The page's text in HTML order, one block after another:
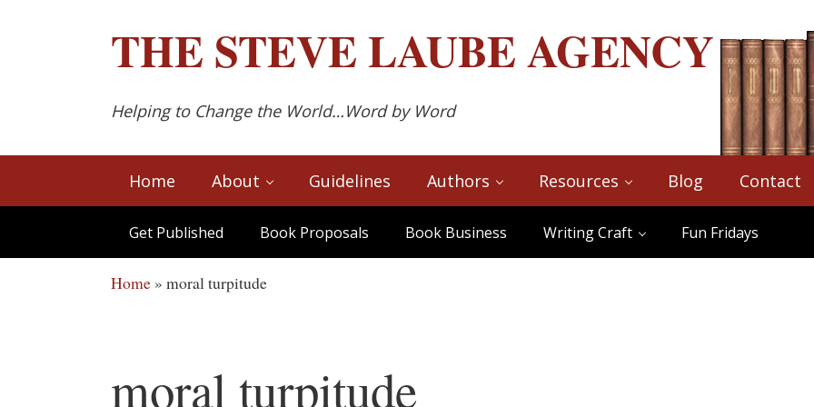
THE STEVE LAUBEAGENCY
Helping to Change the World…Word by Word
Home About Guidelines Authors Resources Blog Contact
Get Published Book Proposals Book Business Writing Craft Fun Fridays
Home » moral turpitude
moral turpitude